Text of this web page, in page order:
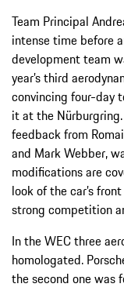
Team Principal
intense time before
development team
year’s third
convincing four-day
it at the
feedback from
and Mark Webber,
modifications are
look of the car’s
strong competition
In the WEC three
homologated.
the second one was